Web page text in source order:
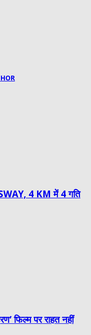
4 KM में 4 गति
फिल्म पर राहत नहीं